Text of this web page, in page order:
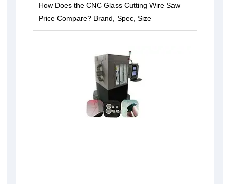
How Does the CNC Glass Cutting Wire Saw
Price Compare? Brand, Spec, Size